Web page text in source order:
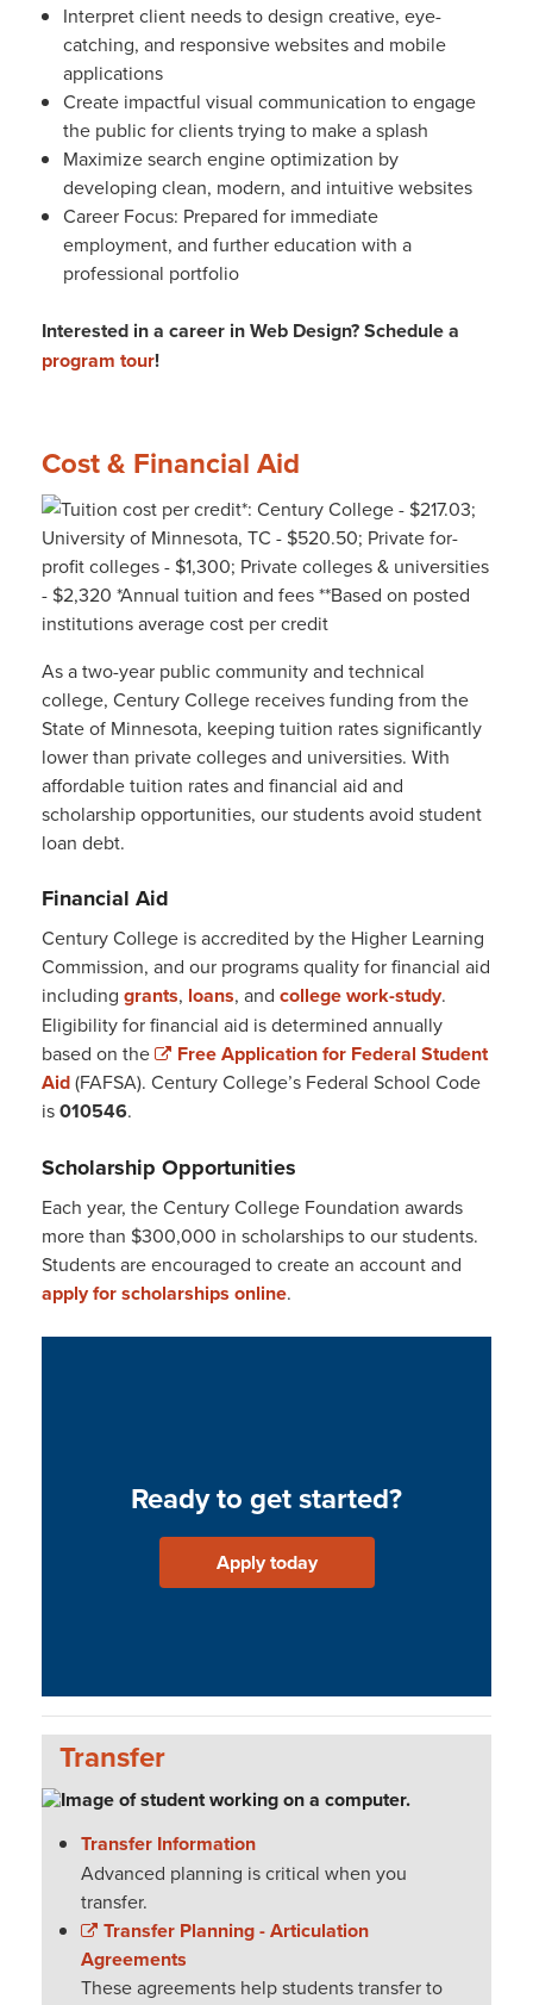
Interpret client needs to design creative, eye-
catching, and responsive websites and mobile
applications
Create impactful visual communication to engage
the public for clients trying to make a splash
Maximize search engine optimization by
developing clean, modern, and intuitive websites
Career Focus: Prepared for immediate
employment, and further education with a
professional portfolio
Interested in a career in Web Design? Schedule a
program tour!
Cost & Financial Aid
As a two-year public community and technical
college, Century College receives funding from the
State of Minnesota, keeping tuition rates significantly
lower than private colleges and universities. With
affordable tuition rates and financial aid and
scholarship opportunities, our students avoid student
loan debt.
Financial Aid
Century College is accredited by the Higher Learning
Commission, and our programs quality for financial aid
including grants, loans, and college work-study.
Eligibility for financial aid is determined annually
based on the
Free Application for Federal Student
Aid(FAFSA). Century College’s Federal School Code
is010546.
Scholarship Opportunities
Each year, the Century College Foundation awards
more than $300,000 in scholarships to our students.
Students are encouraged to create an account and
apply for scholarships online.
Ready to get started?
Apply today
Transfer
Transfer Information
Advanced planning is critical when you
transfer.
Transfer Planning - Articulation
Agreements
These agreements help students transfer to